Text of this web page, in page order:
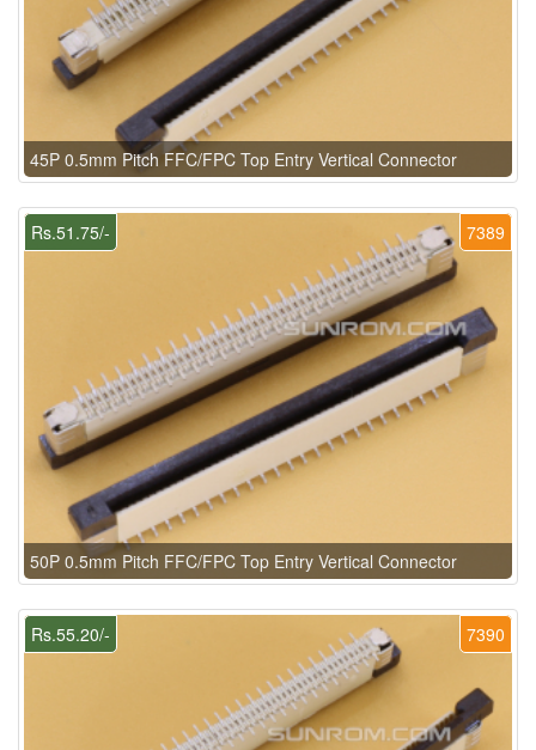
45P 0.5mm Pitch FFC/FPC Top Entry Vertical Connector
7389
Rs.51.75/-
50P 0.5mm Pitch FFC/FPC Top Entry Vertical Connector
7390
Rs.55.20/-